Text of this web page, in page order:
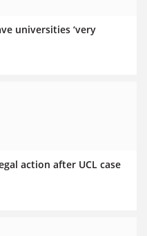
universities ‘very
action after UCL case